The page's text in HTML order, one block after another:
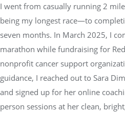
I went from casually running 2
being my longest race—to
seven months. In March 2025, I
marathon while fundraising for
nonprofit cancer support
guidance, I reached out to Sara
and signed up for her online
person sessions at her clean,